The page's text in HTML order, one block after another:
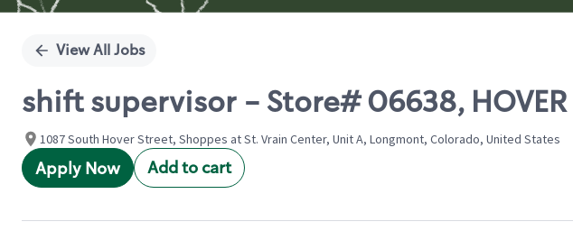
View All Jobs
shift supervisor - Store# 06638, HOVER
1087 South Hover Street, Shoppes at St. Vrain Center, Unit A, Longmont, Colorado, United States
Apply Now Add to cart